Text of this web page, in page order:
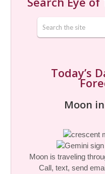
Today’s
Moon
Moon is traveling
Call, text, send